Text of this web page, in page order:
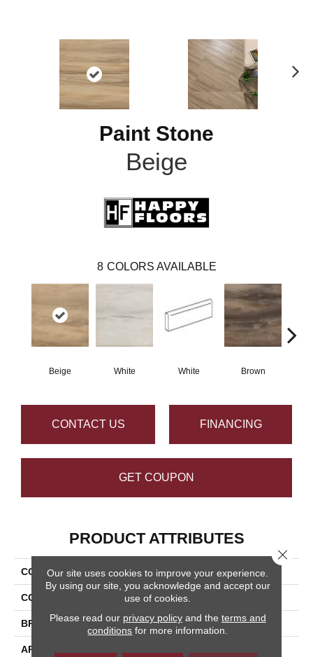
Paint Stone
Beige
8 COLORS AVAILABLE
Beige White White Brown
CONTACT US FINANCING
GET COUPON
PRODUCT ATTRIBUTES
COLLECTION Paint Stone
COLOR Beige
BRAND Happy Floors
APPLICATION
Our site uses cookies to improve your experience.
By using our site, you acknowledge and accept our
use of cookies.
Please read our privacy policyand the terms and
conditions for more information.
Close